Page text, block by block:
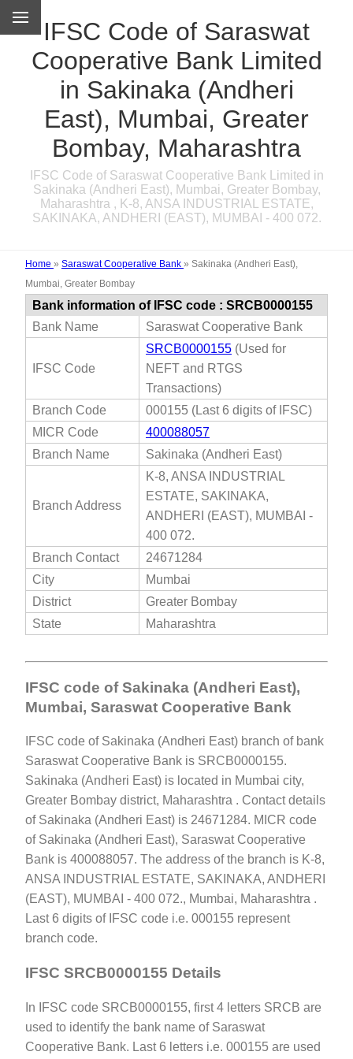
IFSC Code of Saraswat
Cooperative Bank Limited
in Sakinaka (Andheri
East), Mumbai, Greater
Bombay, Maharashtra
IFSC Code of Saraswat Cooperative Bank Limited in
Sakinaka (Andheri East), Mumbai, Greater Bombay,
Maharashtra , K-8, ANSA INDUSTRIAL ESTATE,
SAKINAKA, ANDHERI (EAST), MUMBAI - 400 072.
Home » Saraswat Cooperative Bank » Sakinaka (Andheri East),
Mumbai, Greater Bombay
Bank information of IFSC code : SRCB0000155
Bank Name
Saraswat Cooperative Bank
IFSC Code
SRCB0000155 (Used for
NEFT and RTGS
Transactions)
Branch Code
000155 (Last 6 digits of IFSC)
MICR Code
400088057
Branch Name
Sakinaka (Andheri East)
Branch Address
K-8, ANSA INDUSTRIAL
ESTATE, SAKINAKA,
ANDHERI (EAST), MUMBAI -
400 072.
Branch Contact
24671284
City
Mumbai
District
Greater Bombay
State
Maharashtra
IFSC code of Sakinaka (Andheri East),
Mumbai, Saraswat Cooperative Bank
IFSC code of Sakinaka (Andheri East) branch of bank
Saraswat Cooperative Bank is SRCB0000155.
Sakinaka (Andheri East) is located in Mumbai city,
Greater Bombay district, Maharashtra . Contact details
of Sakinaka (Andheri East) is 24671284. MICR code
of Sakinaka (Andheri East), Saraswat Cooperative
Bank is 400088057. The address of the branch is K-8,
ANSA INDUSTRIAL ESTATE, SAKINAKA, ANDHERI
(EAST), MUMBAI - 400 072., Mumbai, Maharashtra .
Last 6 digits of IFSC code i.e. 000155 represent
branch code.
IFSC SRCB0000155 Details
In IFSC code SRCB0000155, first 4 letters SRCB are
used to identify the bank name of Saraswat
Cooperative Bank. Last 6 letters i.e. 000155 are used